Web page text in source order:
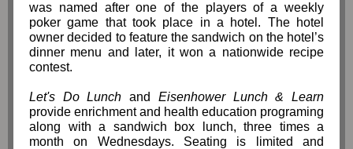
was named after one of the players of a weekly
poker game that took place in a hotel. The hotel
owner decided to feature the sandwich on the hotel’s
dinner menu and later, it won a nationwide recipe
contest.
Let's Do Lunch and Eisenhower Lunch & Learn
provide enrichment and health education programing
along with a sandwich box lunch, three times a
month on Wednesdays. Seating is limited and